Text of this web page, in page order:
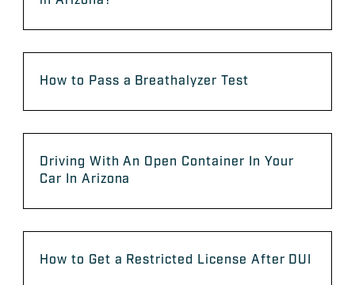
How to Pass a Breathalyzer Test
Driving With An Open Container In Your
Car In Arizona
How to Get a Restricted License After DUI